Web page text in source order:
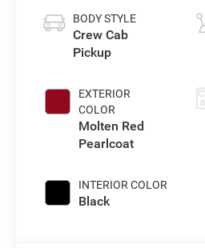
BODY STYLE
Crew Cab
Pickup
EXTERIOR
COLOR
Molten Red
Pearlcoat
INTERIOR COLOR
Black